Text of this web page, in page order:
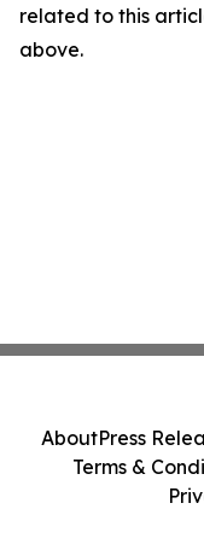
related to this
above.
AboutPress
Terms &